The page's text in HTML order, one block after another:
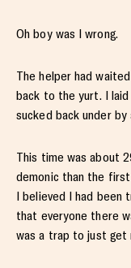
Oh boy was I wrong.
The helper had
back to the yurt. I
sucked back under by
This time was about
demonic than the
I believed I had been
that everyone there
was a trap to just get